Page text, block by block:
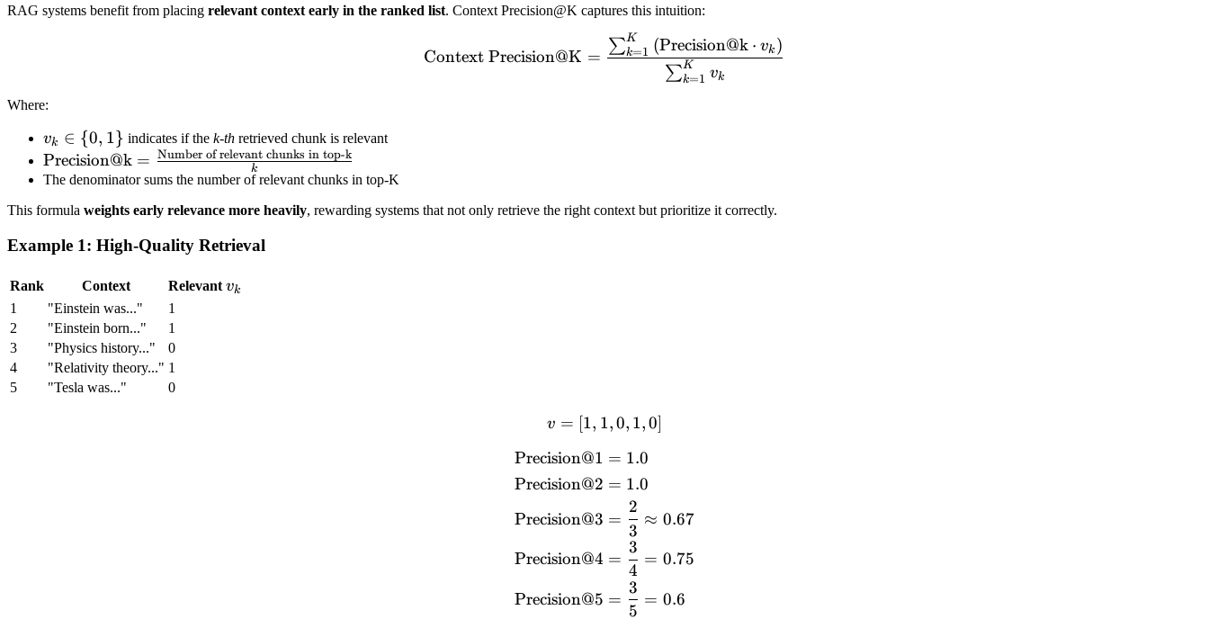
RAG systems benefit from placing relevant context early in the ranked list. Context Precision@K captures this intuition:
\text{Context Precision@K} = \frac{\sum_{k=1}^{K} \left(
Context Precision@K =
∑k=1
K vk
∑k=1
K (Precision@k ⋅ vk )
Where:
v_k
\in \
{0,1\}
vk ∈ {0, 1} indicates if the k-thretrieved chunk is relevant
\text{Precision@k}
=
\frac{\text{Number
of relevant chunks
in top-k}}{k}
Precision@k = k
Number of relevant chunks in top-k
The denominator sums the number of relevant chunks in top-K
This formula weights early relevance more heavily, rewarding systems that not only retrieve the right context but prioritize it correctly.
Example 1: High-Quality Retrieval
Rank Context Relevantv_k
vk
1 "Einstein was..."
1
2
"Einstein born..."
1
3
"Physics history..."
0
4
"Relativity theory..." 1
5
"Tesla was..." 0
v = [1, 1, 0, 1, 0]
v = [1, 1,0, 1,0]
\begin{align*} \text{Precision@1} &= 1.0 \\ \text{Precision@2} &= 1.0 \\
Precision@1
Precision@2
Precision@3
Precision@4
Precision@5
= 1.0
= 1.0
=
3
2
≈ 0.67
=
4
3
= 0.75
=
5
3
= 0.6